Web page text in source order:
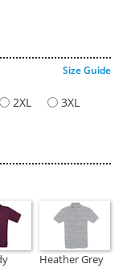
Size Guide
2XL
3XL
Heather Grey